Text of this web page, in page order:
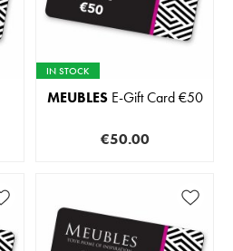
IN STOCK
MEUBLESE-Gift Card €50
€50.00